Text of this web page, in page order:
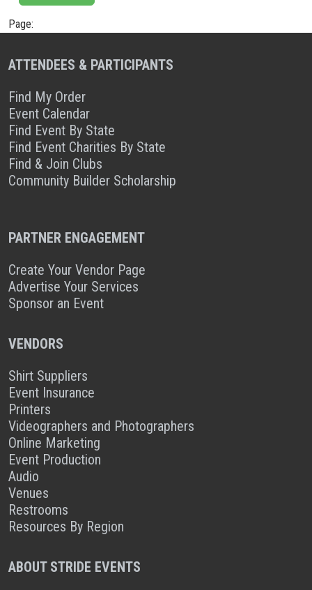
Page:
ATTENDEES & PARTICIPANTS
Find My Order
Event Calendar
Find Event By State
Find Event Charities By State
Find & Join Clubs
Community Builder Scholarship
PARTNER ENGAGEMENT
Create Your Vendor Page
Advertise Your Services
Sponsor an Event
VENDORS
Shirt Suppliers
Event Insurance
Printers
Videographers and Photographers
Online Marketing
Event Production
Audio
Venues
Restrooms
Resources By Region
ABOUT STRIDE EVENTS